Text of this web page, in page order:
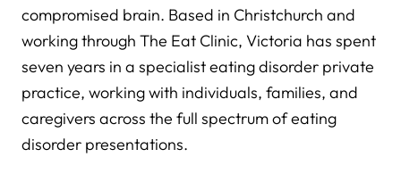
compromised brain. Based in Christchurch and
working through The Eat Clinic, Victoria has spent
seven years in a specialist eating disorder private
practice, working with individuals, families, and
caregivers across the full spectrum of eating
disorder presentations.